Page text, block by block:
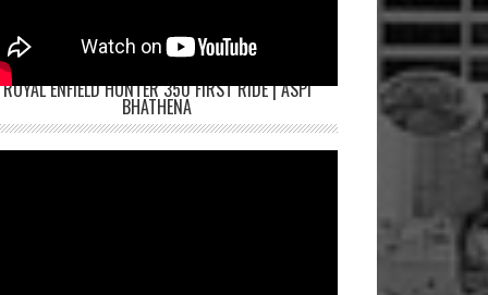
ROYAL ENFIELD HUNTER 350 FIRST RIDE | ASPI
BHATHENA